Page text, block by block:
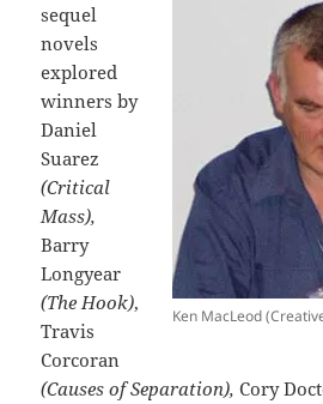
Ken MacLeod
sequel
novels
explored
winners by
Daniel
Suarez
(Critical
Mass),
Barry
Longyear
(The Hook),
Travis
Corcoran
(Causes of Separation), Cory